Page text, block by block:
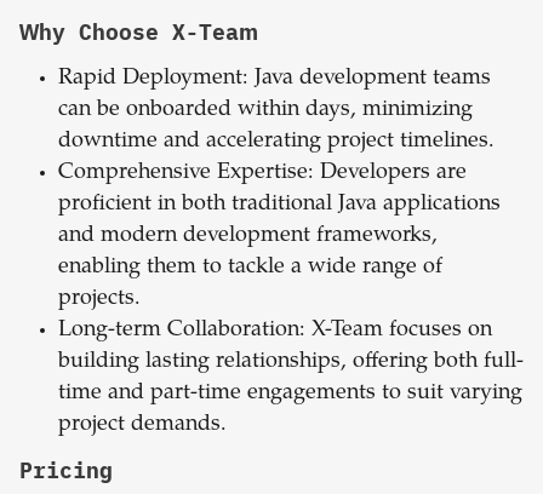
Why Choose X-Team
Rapid Deployment: Java development teams
can be onboarded within days, minimizing
downtime and accelerating project timelines.
Comprehensive Expertise: Developers are
proficient in both traditional Java applications
and modern development frameworks,
enabling them to tackle a wide range of
projects.
Long-term Collaboration: X-Team focuses on
building lasting relationships, offering both full-
time and part-time engagements to suit varying
project demands.
Pricing